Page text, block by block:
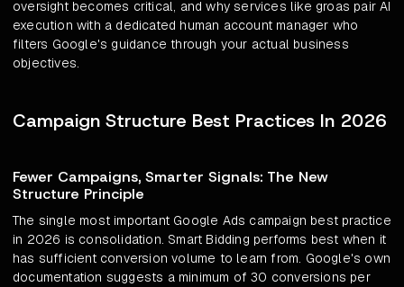
oversight becomes critical, and why services like groas pair AI
execution with a dedicated human account manager who
filters Google's guidance through your actual business
objectives.
Campaign Structure Best Practices In 2026
Fewer Campaigns, Smarter Signals: The New
Structure Principle
The single most important Google Ads campaign best practice
in 2026 is consolidation. Smart Bidding performs best when it
has sufficient conversion volume to learn from. Google's own
documentation suggests a minimum of 30 conversions per